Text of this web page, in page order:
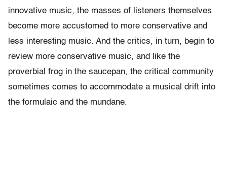
innovative music, the masses of listeners themselves
become more accustomed to more conservative and
less interesting music. And the critics, in turn, begin to
review more conservative music, and like the
proverbial frog in the saucepan, the critical community
sometimes comes to accommodate a musical drift into
the formulaic and the mundane.